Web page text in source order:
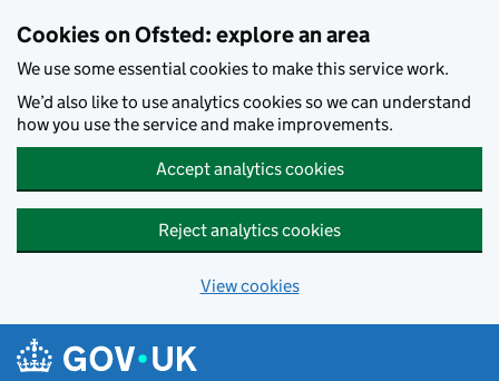
Cookies on Ofsted: explore an area
We use some essential cookies to make this service work.
We’d also like to use analytics cookies so we can understand
how you use the service and make improvements.
Accept analytics cookies
Reject analytics cookies
View cookies